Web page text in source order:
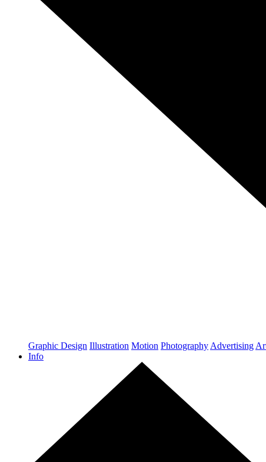
Graphic Design Illustration Motion Photography Advertising
Info